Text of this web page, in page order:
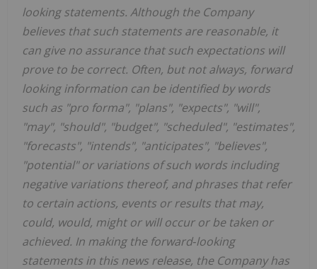
looking statements. Although the Company
believes that such statements are reasonable, it
can give no assurance that such expectations will
prove to be correct. Often, but not always, forward
looking information can be identified by words
such as "pro forma", "plans", "expects", "will",
"may", "should", "budget", "scheduled", "estimates",
"forecasts", "intends", "anticipates", "believes",
"potential" or variations of such words including
negative variations thereof, and phrases that refer
to certain actions, events or results that may,
could, would, might or will occur or be taken or
achieved. In making the forward‐looking
statements in this news release, the Company has